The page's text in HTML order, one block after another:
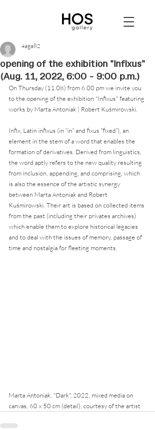
opening of the exhibition "Infixus"
(Aug. 11, 2022, 6:00 - 9:00 p.m.)
4aga82
On Thursday (11.08) from 6.00 pm we invite you
to the opening of the exhibition "Infixus" featuring
works by Marta Antoniak | Robert Kuśmirowski.
Infix, Latin infixus (in “in” and fixus “fixed”), an
element in the stem of a word that enables the
formation of derivatives. Derived from linguistics,
the word aptly refers to the new quality resulting
from inclusion, appending, and comprising, which
is also the essence of the artistic synergy
between Marta Antoniak and Robert
Kuśmirowski. Their art is based on collected items
from the past (including their privates archives)
which enable them to explore historical legacies
and to deal with the issues of memory, passage of
time and nostalgia for fleeting moments.
Marta Antoniak, "Dark", 2022, mixed media on
canvas, 60 x 50 cm (detail), courtesy of the artist